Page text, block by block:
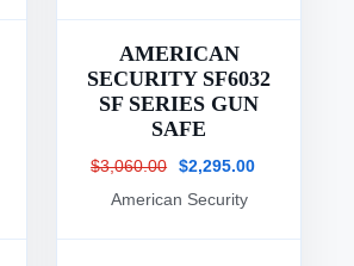
AMERICAN
SECURITY SF6032
SF SERIES GUN
SAFE
$3,060.00
$2,295.00
American Security